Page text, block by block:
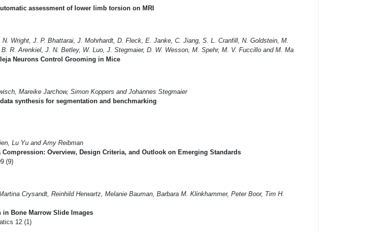
assessment of lower limb torsion on MRI
N. Wright, J. P. Bhattarai, J. Mohrhardt, D. Fleck, E. Janke, C. Jiang, S. L. Cranfill, N. Goldstein, M.
R. Arenkiel, J. N. Betley, W. Luo, J. Stegmaier, D. W. Wesson, M. Spehr, M. V. Fuccillo and M. Ma
Neurons Control Grooming in Mice
Mareike Jarchow, Simon Koppers and Johannes Stegmaier
synthesis for segmentation and benchmarking
Lu Yu and Amy Reibman
Overview, Design Criteria, and Outlook on Emerging Standards
(9)
Crysandt, Reinhild Herwartz, Melanie Bauman, Barbara M. Klinkhammer, Peter Boor, Tim H.
in Bone Marrow Slide Images
12 (1)